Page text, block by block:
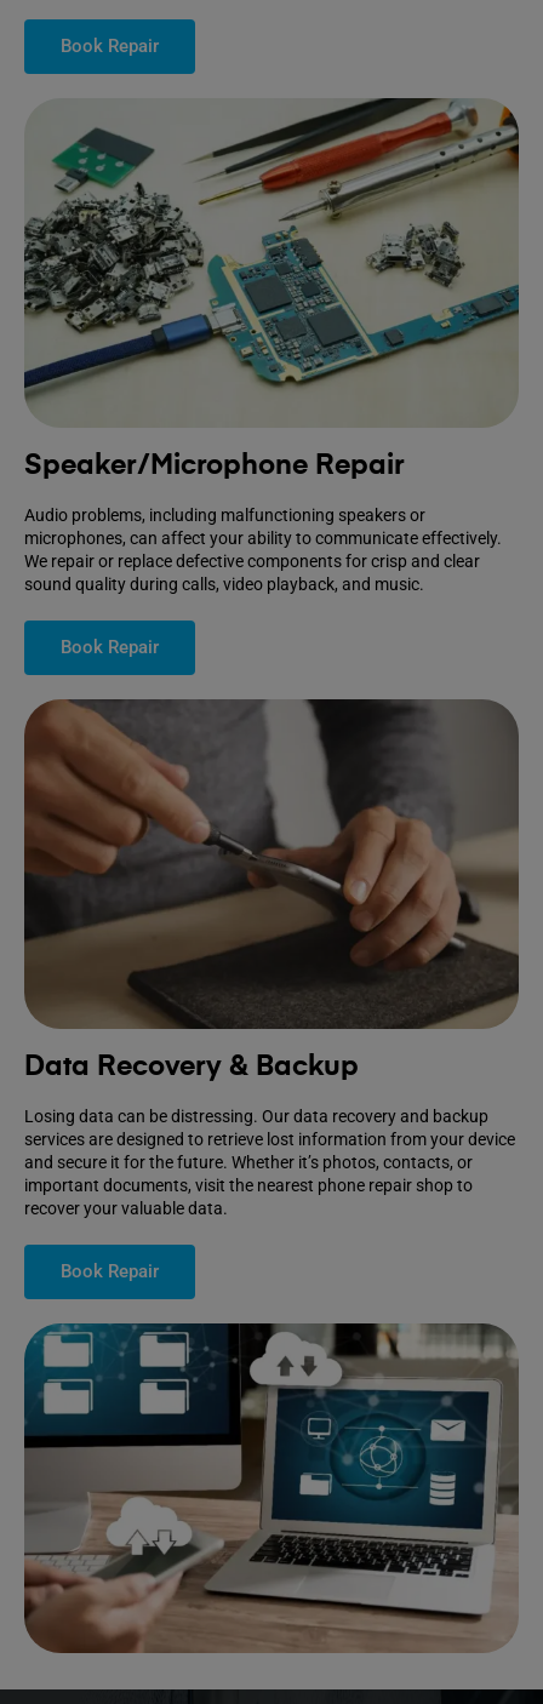
Book Repair
Speaker/Microphone Repair
Audio problems, including malfunctioning speakers or
microphones, can affect your ability to communicate effectively.
We repair or replace defective components for crisp and clear
sound quality during calls, video playback, and music.
Book Repair
Data Recovery & Backup
Losing data can be distressing. Our data recovery and backup
services are designed to retrieve lost information from your device
and secure it for the future. Whether it’s photos, contacts, or
important documents, visit the nearest phone repair shop to
recover your valuable data.
Book Repair